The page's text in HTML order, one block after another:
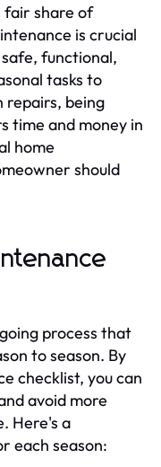
fair share of
is crucial
functional,
tasks to
repairs, being
time and money in
home
should
process that
to season. By
checklist, you can
avoid more
Here's a
each season: